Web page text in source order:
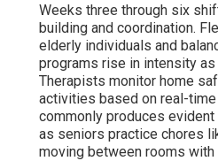
Weeks three through six
building and coordination.
elderly individuals and
programs rise in intensity
Therapists monitor home
activities based on real-
commonly produces
as seniors practice chores
moving between rooms with